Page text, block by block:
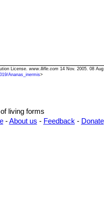
License. www.llifle.com 14 Nov. 2005. 08 Aug
Ananas_inermis>
living forms
-About us - Feedback - Donate